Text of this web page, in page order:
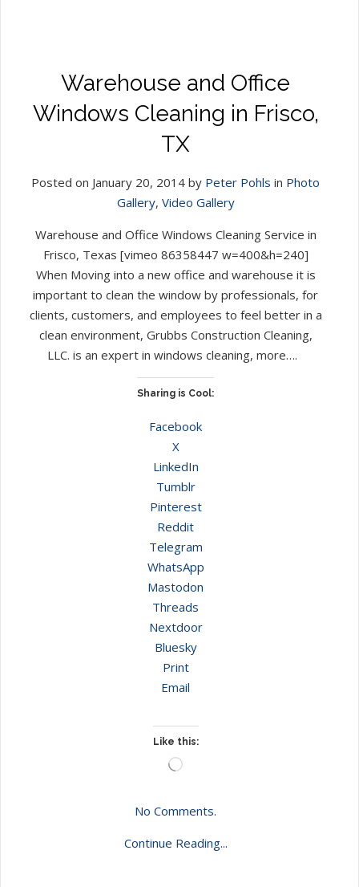
Warehouse and Office
Windows Cleaning in Frisco,
TX
Posted on January 20, 2014 by Peter Pohls in Photo
Gallery, Video Gallery
Warehouse and Office Windows Cleaning Service in
Frisco, Texas [vimeo 86358447 w=400&h=240]
When Moving into a new office and warehouse it is
important to clean the window by professionals, for
clients, customers, and employees to feel better in a
clean environment, Grubbs Construction Cleaning,
LLC. is an expert in windows cleaning, more….
Sharing is Cool:
Facebook
X
LinkedIn
Tumblr
Pinterest
Reddit
Telegram
WhatsApp
Mastodon
Threads
Nextdoor
Bluesky
Print
Email
Like this:
Loading…
No Comments.
Continue Reading...